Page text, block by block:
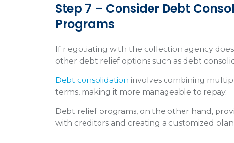
Step 7 – Consider Debt
Programs
If negotiating with the collection agency
other debt relief options such as debt
Debt consolidation involves combining
terms, making it more manageable to repay.
Debt relief programs, on the other hand,
with creditors and creating a customized